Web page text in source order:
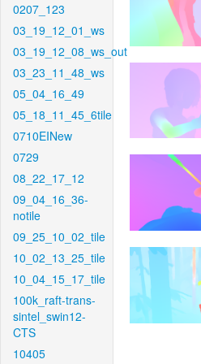
0207_123
03_19_12_01_ws
03_19_12_08_ws_out
03_23_11_48_ws
05_04_16_49
05_18_11_45_6tile
0710EINew
0729
08_22_17_12
09_04_16_36-
notile
09_25_10_02_tile
10_02_13_25_tile
10_04_15_17_tile
100k_raft-trans-
sintel_swin12-
CTS
10405